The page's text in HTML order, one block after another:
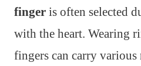
finger is often selected
with the heart. Wearing
fingers can carry various